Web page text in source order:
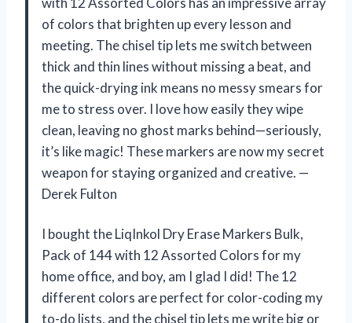
of colors that brighten up every lesson and
meeting. The chisel tip lets me switch between
thick and thin lines without missing a beat, and
the quick-drying ink means no messy smears for
me to stress over. I love how easily they wipe
clean, leaving no ghost marks behind—seriously,
it’s like magic! These markers are now my secret
weapon for staying organized and creative. —
Derek Fulton
I bought the LiqInkol Dry Erase Markers Bulk,
Pack of 144 with 12 Assorted Colors for my
home office, and boy, am I glad I did! The 12
different colors are perfect for color-coding my
to-do lists, and the chisel tip lets me write big or